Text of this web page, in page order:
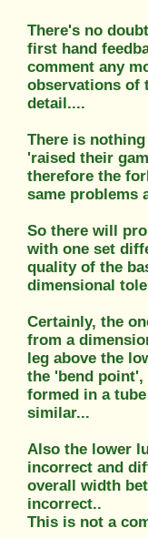
There's no
first hand
comment any
observations of
detail....
There is
'raised their
therefore the
same problems
So there will
with one set
quality of the
dimensional
Certainly, the
from a
leg above the
the 'bend
formed in a
similar...
Also the lower
incorrect and
overall width
incorrect..
This is not a